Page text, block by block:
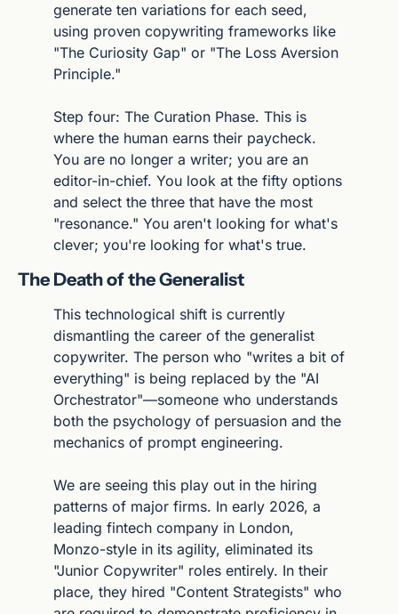
generate ten variations for each seed,
using proven copywriting frameworks like
"The Curiosity Gap" or "The Loss Aversion
Principle."
Step four: The Curation Phase. This is
where the human earns their paycheck.
You are no longer a writer; you are an
editor-in-chief. You look at the fifty options
and select the three that have the most
"resonance." You aren't looking for what's
clever; you're looking for what's true.
The Death of the Generalist
This technological shift is currently
dismantling the career of the generalist
copywriter. The person who "writes a bit of
everything" is being replaced by the "AI
Orchestrator"—someone who understands
both the psychology of persuasion and the
mechanics of prompt engineering.
We are seeing this play out in the hiring
patterns of major firms. In early 2026, a
leading fintech company in London,
Monzo-style in its agility, eliminated its
"Junior Copywriter" roles entirely. In their
place, they hired "Content Strategists" who